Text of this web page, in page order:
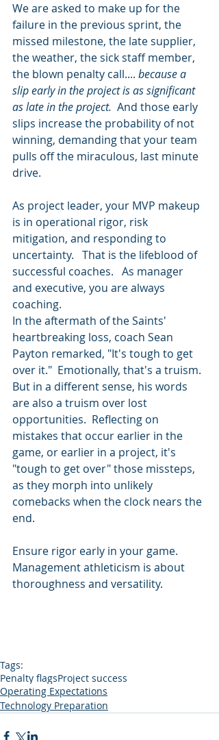
We are asked to make up for the
failure in the previous sprint, the
missed milestone, the late supplier,
the weather, the sick staff member,
the blown penalty call.... because a
slip early in the project is as significant
as late in the project.
  And those early
slips increase the probability of not
winning, demanding that your team
pulls off the miraculous, last minute
drive.
As project leader, your MVP makeup
is in operational rigor, risk
mitigation, and responding to
uncertainty.   That is the lifeblood of
successful coaches.   As manager
and executive, you are always
coaching.
In the aftermath of the Saints'
heartbreaking loss, coach Sean
Payton remarked, "It's tough to get
over it."  Emotionally, that's a truism.
But in a different sense, his words
are also a truism over lost
opportunities.  Reflecting on
mistakes that occur earlier in the
game, or earlier in a project, it's
"tough to get over" those missteps,
as they morph into unlikely
comebacks when the clock nears the
end.
Ensure rigor early in your game.
Management athleticism is about
thoroughness and versatility.
Tags:
Penalty flagsProject success
Operating Expectations
Technology Preparation